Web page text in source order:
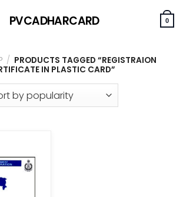
to
PVCADHARCARD 0
/ PRODUCTS TAGGED “REGISTRAION
IN PLASTIC CARD”